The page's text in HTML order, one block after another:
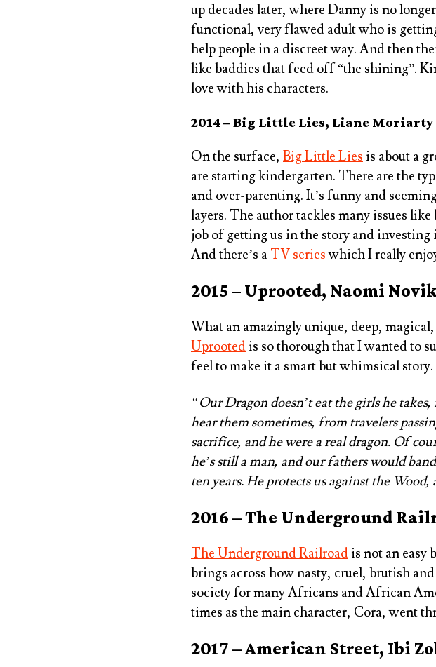
up decades later, where Danny is no
functional, very flawed adult who is
help people in a discreet way. And then
like baddies that feed off “the shining”.
love with his characters.
2014 – Big Little Lies, Liane Moriarty
On the surface, Big Little Lies is about a
are starting kindergarten. There are the
and over-parenting. It’s funny and
layers. The author tackles many issues
job of getting us in the story and
And there’s a TV serieswhich I really
2015 – Uprooted, Naomi
What an amazingly unique, deep,
Uprooted is so thorough that I wanted to
feel to make it a smart but whimsical
“Our Dragon doesn’t eat the girls he
hear them sometimes, from travelers
sacrifice, and he were a real dragon. Of
he’s still a man, and our fathers would
ten years. He protects us against the
2016 – The Underground
The Underground Railroad is not an easy
brings across how nasty, cruel, brutish
society for many Africans and African
times as the main character, Cora, went
2017 – American Street, Ibi